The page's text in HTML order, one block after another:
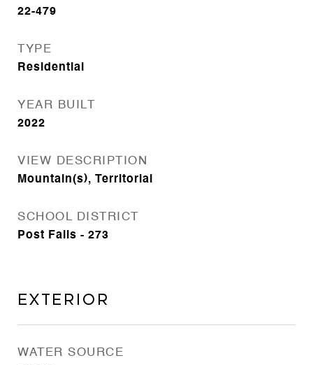
22-479
TYPE
Residential
YEAR BUILT
2022
VIEW DESCRIPTION
Mountain(s), Territorial
SCHOOL DISTRICT
Post Falls - 273
Exterior
WATER SOURCE